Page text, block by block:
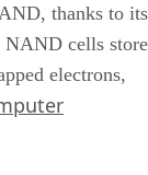
thanks to its
NAND cells store
electrons,